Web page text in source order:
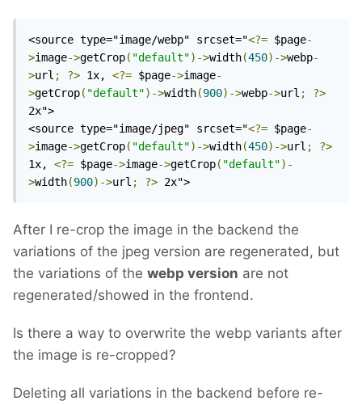
<source type="image/webp" srcset="<?= $page-
>image->getCrop( "default")->width(450)->webp-
>url ; ?> 1x, <?= $page->image-
>getCrop( "default")->width(900)->webp->url ;
?>
2x">
<source type="image/jpeg" srcset="<?= $page-
>image->getCrop( "default")->width(450)->url ;
?>
1x, <?= $page->image->getCrop( "default")-
>width(900)->url ; ?> 2x">
After I re-crop the image in the backend the
variations of the jpeg version are regenerated, but
the variations of the webp version are not
regenerated/showed in the frontend.
Is there a way to overwrite the webp variants after
the image is re-cropped?
Deleting all variations in the backend before re-